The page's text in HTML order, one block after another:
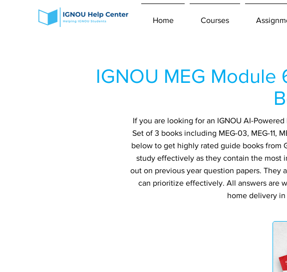
Home Courses
IGNOU MEG
If you are looking for an IGNOU AI-
Set of 3 books including MEG-03, MEG-11,
below to get highly rated guide books from
study effectively as they contain the most
out on previous year question papers. They
can prioritize effectively. All answers are
home delivery